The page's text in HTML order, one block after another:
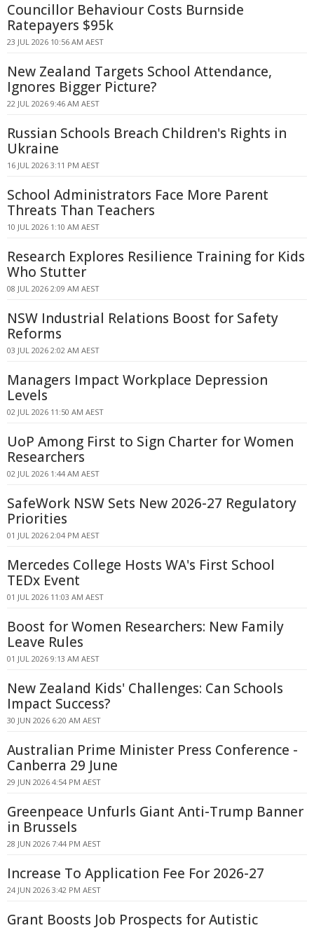
Councillor Behaviour Costs Burnside
Ratepayers $95k
23 JUL 2026 10:56 AM AEST
New Zealand Targets School Attendance,
Ignores Bigger Picture?
22 JUL 2026 9:46 AM AEST
Russian Schools Breach Children's Rights in
Ukraine
16 JUL 2026 3:11 PM AEST
School Administrators Face More Parent
Threats Than Teachers
10 JUL 2026 1:10 AM AEST
Research Explores Resilience Training for Kids
Who Stutter
08 JUL 2026 2:09 AM AEST
NSW Industrial Relations Boost for Safety
Reforms
03 JUL 2026 2:02 AM AEST
Managers Impact Workplace Depression
Levels
02 JUL 2026 11:50 AM AEST
UoP Among First to Sign Charter for Women
Researchers
02 JUL 2026 1:44 AM AEST
SafeWork NSW Sets New 2026-27 Regulatory
Priorities
01 JUL 2026 2:04 PM AEST
Mercedes College Hosts WA's First School
TEDx Event
01 JUL 2026 11:03 AM AEST
Boost for Women Researchers: New Family
Leave Rules
01 JUL 2026 9:13 AM AEST
New Zealand Kids' Challenges: Can Schools
Impact Success?
30 JUN 2026 6:20 AM AEST
Australian Prime Minister Press Conference -
Canberra 29 June
29 JUN 2026 4:54 PM AEST
Greenpeace Unfurls Giant Anti-Trump Banner
in Brussels
28 JUN 2026 7:44 PM AEST
Increase To Application Fee For 2026-27
24 JUN 2026 3:42 PM AEST
Grant Boosts Job Prospects for Autistic